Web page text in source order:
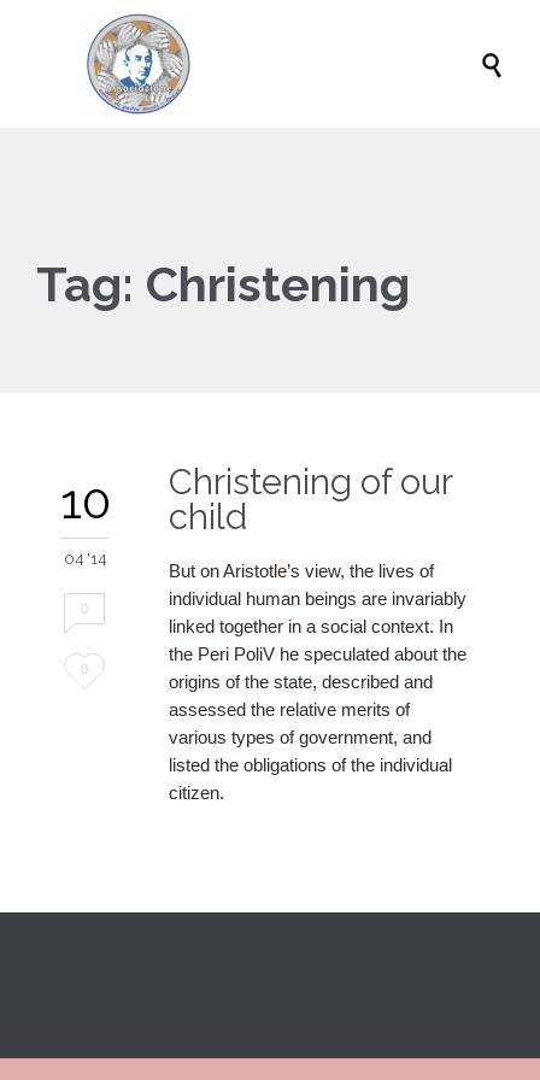

Tag: Christening
10
04 '14
0
Love
0
Christening of our
child
But on Aristotle’s view, the lives of
individual human beings are invariably
linked together in a social context. In
the Peri PoliV he speculated about the
origins of the state, described and
assessed the relative merits of
various types of government, and
listed the obligations of the individual
citizen.